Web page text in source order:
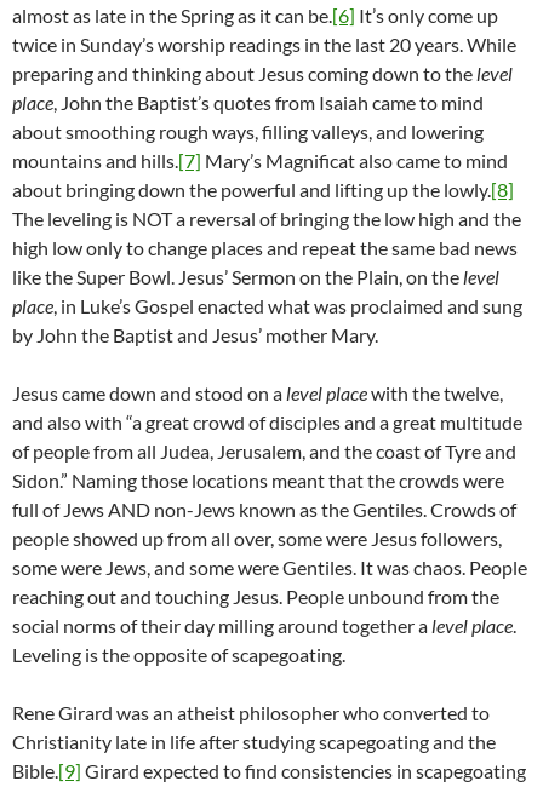
almost as late in the Spring as it can be.[6] It’s only come up
twice in Sunday’s worship readings in the last 20 years. While
preparing and thinking about Jesus coming down to the level
place, John the Baptist’s quotes from Isaiah came to mind
about smoothing rough ways, filling valleys, and lowering
mountains and hills.[7] Mary’s Magnificat also came to mind
about bringing down the powerful and lifting up the lowly.[8]
The leveling is NOT a reversal of bringing the low high and the
high low only to change places and repeat the same bad news
like the Super Bowl. Jesus’ Sermon on the Plain, on the level
place, in Luke’s Gospel enacted what was proclaimed and sung
by John the Baptist and Jesus’ mother Mary.
Jesus came down and stood on a level placewith the twelve,
and also with “a great crowd of disciples and a great multitude
of people from all Judea, Jerusalem, and the coast of Tyre and
Sidon.” Naming those locations meant that the crowds were
full of Jews AND non-Jews known as the Gentiles. Crowds of
people showed up from all over, some were Jesus followers,
some were Jews, and some were Gentiles. It was chaos. People
reaching out and touching Jesus. People unbound from the
social norms of their day milling around together a level place.
Leveling is the opposite of scapegoating.
Rene Girard was an atheist philosopher who converted to
Christianity late in life after studying scapegoating and the
Bible.[9] Girard expected to find consistencies in scapegoating